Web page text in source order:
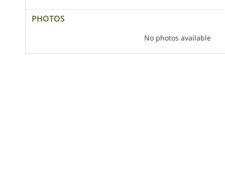
PHOTOS
No photos available